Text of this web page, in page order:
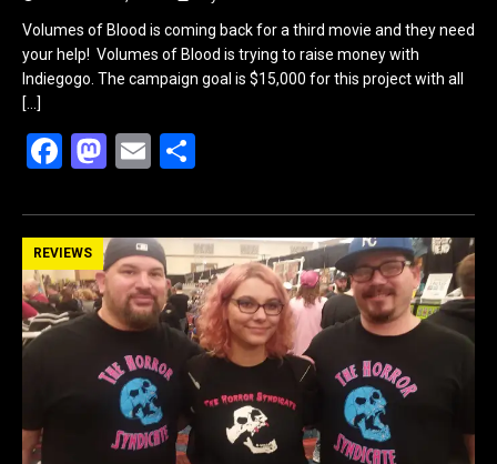
Volumes of Blood is coming back for a third movie and they need
your help! Volumes of Blood is trying to raise money with
Indiegogo. The campaign goal is $15,000 for this project with all
[…]
F
ce
b
o
o
M
st
o
d
o
n
E
ail ar
e
REVIEWS